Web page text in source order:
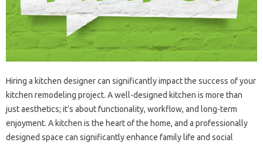
Hiring a‍ kitchen designer‍ can significantly‌ impact the‍ success of your
kitchen‍ remodeling project. A‍ well-designed‌ kitchen‍ is more‌ than
just aesthetics; it’s about‍ functionality, workflow, and‍ long-term
enjoyment. A kitchen‍ is the‌ heart of‍ the‌ home, and‍ a professionally‍
designed space‌ can significantly‍ enhance‌ family life‌ and social